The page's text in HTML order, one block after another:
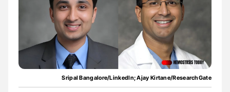
Sripal Bangalore/LinkedIn; Ajay Kirtane/ResearchGate